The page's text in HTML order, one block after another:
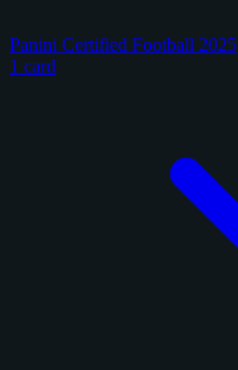
Panini Certified Football 2025
1 card